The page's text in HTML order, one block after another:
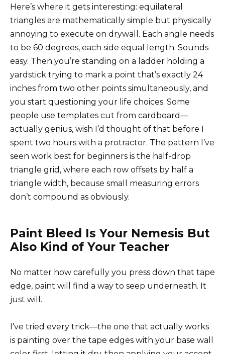
Here’s where it gets interesting: equilateral
triangles are mathematically simple but physically
annoying to execute on drywall. Each angle needs
to be 60 degrees, each side equal length. Sounds
easy. Then you’re standing on a ladder holding a
yardstick trying to mark a point that’s exactly 24
inches from two other points simultaneously, and
you start questioning your life choices. Some
people use templates cut from cardboard—
actually genius, wish I’d thought of that before I
spent two hours with a protractor. The pattern I’ve
seen work best for beginners is the half-drop
triangle grid, where each row offsets by half a
triangle width, because small measuring errors
don’t compound as obviously.
Paint Bleed Is Your Nemesis But
Also Kind of Your Teacher
No matter how carefully you press down that tape
edge, paint will find a way to seep underneath. It
just will.
I’ve tried every trick—the one that actually works
is painting over the tape edges with your base wall